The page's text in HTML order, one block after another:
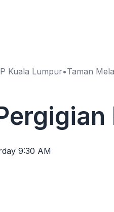
Kuala Lumpur•Taman
9:30 AM